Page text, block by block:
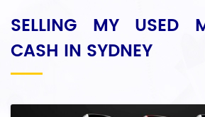
SELLING MY USED
CASH IN SYDNEY